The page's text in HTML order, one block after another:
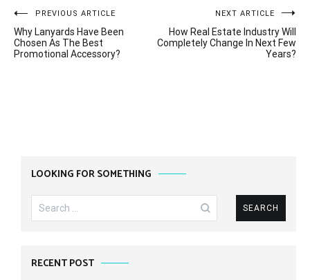
Post
navigation
PREVIOUS ARTICLE
Why Lanyards Have Been
Chosen As The Best
Promotional Accessory?
NEXT ARTICLE
How Real Estate Industry Will
Completely Change In Next Few
Years?
LOOKING FOR SOMETHING
Search
for:
RECENT POST